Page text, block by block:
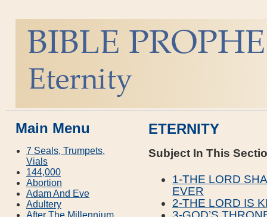
ETERNITY
Subject In This
1-THE LORD
EVER
2-THE LORD IS
Main Menu
7 Seals, Trumpets,
Vials
144,000
Abortion
Adam And Eve
Adultery
After The Millennium